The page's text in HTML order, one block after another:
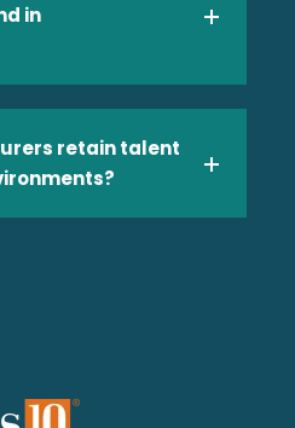
in
retain talent